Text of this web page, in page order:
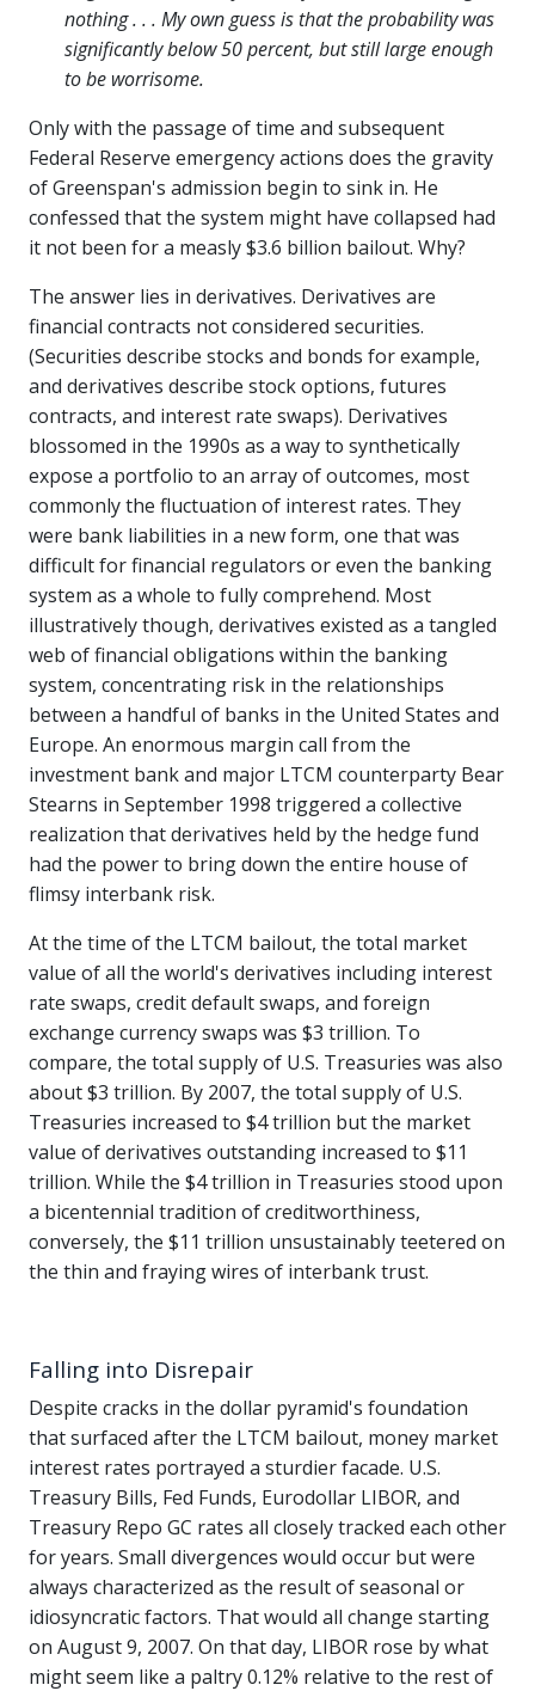
nothing . . . My own guess is that the probability was
significantly below 50 percent, but still large enough
to be worrisome.
Only with the passage of time and subsequent
Federal Reserve emergency actions does the gravity
of Greenspan's admission begin to sink in. He
confessed that the system might have collapsed had
it not been for a measly $3.6 billion bailout. Why?
The answer lies in derivatives. Derivatives are
financial contracts not considered securities.
(Securities describe stocks and bonds for example,
and derivatives describe stock options, futures
contracts, and interest rate swaps). Derivatives
blossomed in the 1990s as a way to synthetically
expose a portfolio to an array of outcomes, most
commonly the fluctuation of interest rates. They
were bank liabilities in a new form, one that was
difficult for financial regulators or even the banking
system as a whole to fully comprehend. Most
illustratively though, derivatives existed as a tangled
web of financial obligations within the banking
system, concentrating risk in the relationships
between a handful of banks in the United States and
Europe. An enormous margin call from the
investment bank and major LTCM counterparty Bear
Stearns in September 1998 triggered a collective
realization that derivatives held by the hedge fund
had the power to bring down the entire house of
flimsy interbank risk.
At the time of the LTCM bailout, the total market
value of all the world's derivatives including interest
rate swaps, credit default swaps, and foreign
exchange currency swaps was $3 trillion. To
compare, the total supply of U.S. Treasuries was also
about $3 trillion. By 2007, the total supply of U.S.
Treasuries increased to $4 trillion but the market
value of derivatives outstanding increased to $11
trillion. While the $4 trillion in Treasuries stood upon
a bicentennial tradition of creditworthiness,
conversely, the $11 trillion unsustainably teetered on
the thin and fraying wires of interbank trust.
Falling into Disrepair
Despite cracks in the dollar pyramid's foundation
that surfaced after the LTCM bailout, money market
interest rates portrayed a sturdier facade. U.S.
Treasury Bills, Fed Funds, Eurodollar LIBOR, and
Treasury Repo GC rates all closely tracked each other
for years. Small divergences would occur but were
always characterized as the result of seasonal or
idiosyncratic factors. That would all change starting
on August 9, 2007. On that day, LIBOR rose by what
might seem like a paltry 0.12% relative to the rest of